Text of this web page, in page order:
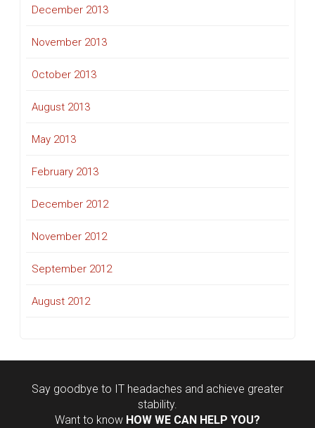
December 2013
November 2013
October 2013
August 2013
May 2013
February 2013
December 2012
November 2012
September 2012
August 2012
Say goodbye to IT headaches and achieve greater
stability.
Want to know HOW WE CAN HELP YOU?